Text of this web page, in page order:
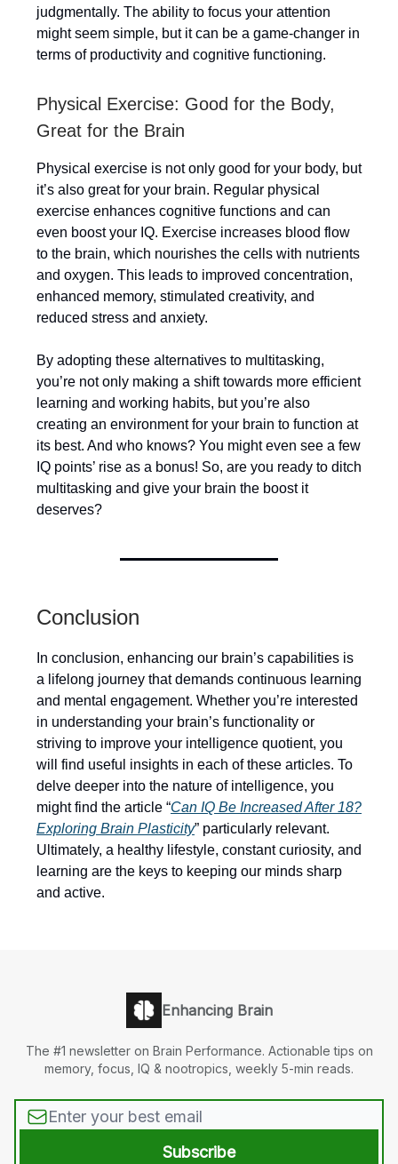
judgmentally. The ability to focus your attention
might seem simple, but it can be a game-changer in
terms of productivity and cognitive functioning.
Physical Exercise: Good for the Body,
Great for the Brain
Physical exercise is not only good for your body, but
it’s also great for your brain. Regular physical
exercise enhances cognitive functions and can
even boost your IQ. Exercise increases blood flow
to the brain, which nourishes the cells with nutrients
and oxygen. This leads to improved concentration,
enhanced memory, stimulated creativity, and
reduced stress and anxiety.
By adopting these alternatives to multitasking,
you’re not only making a shift towards more efficient
learning and working habits, but you’re also
creating an environment for your brain to function at
its best. And who knows? You might even see a few
IQ points’ rise as a bonus! So, are you ready to ditch
multitasking and give your brain the boost it
deserves?
Conclusion
In conclusion, enhancing our brain’s capabilities is
a lifelong journey that demands continuous learning
and mental engagement. Whether you’re interested
in understanding your brain’s functionality or
striving to improve your intelligence quotient, you
will find useful insights in each of these articles. To
delve deeper into the nature of intelligence, you
might find the article “Can IQ Be Increased After 18?
Exploring Brain Plasticity” particularly relevant.
Ultimately, a healthy lifestyle, constant curiosity, and
learning are the keys to keeping our minds sharp
and active.
Enhancing Brain
The #1 newsletter on Brain Performance. Actionable tips on
memory, focus, IQ & nootropics, weekly 5-min reads.